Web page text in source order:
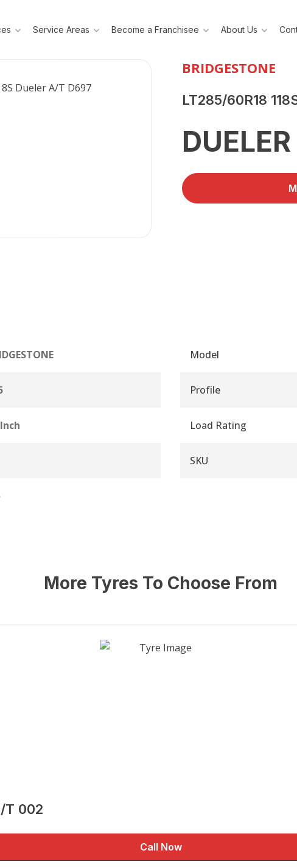
Service Areas Become a Franchisee About Us
BRIDGESTONE
LT285/60R18
Model
Profile
Load Rating
SKU
More Tyres To Choose From
T 002
Call Now